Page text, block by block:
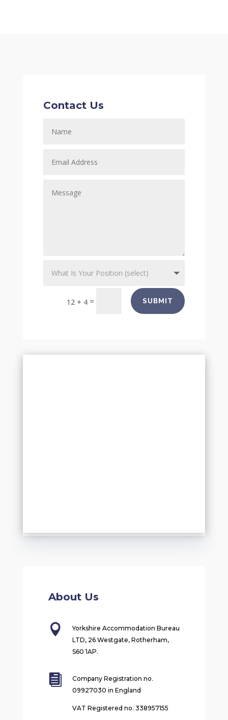
Contact Us
12 + 4 = SUBMIT
About Us

Yorkshire Accommodation Bureau
LTD, 26 Westgate, Rotherham,
S60 1AP.

Company Registration no.
09927030 in England
VAT Registered no. 338957155